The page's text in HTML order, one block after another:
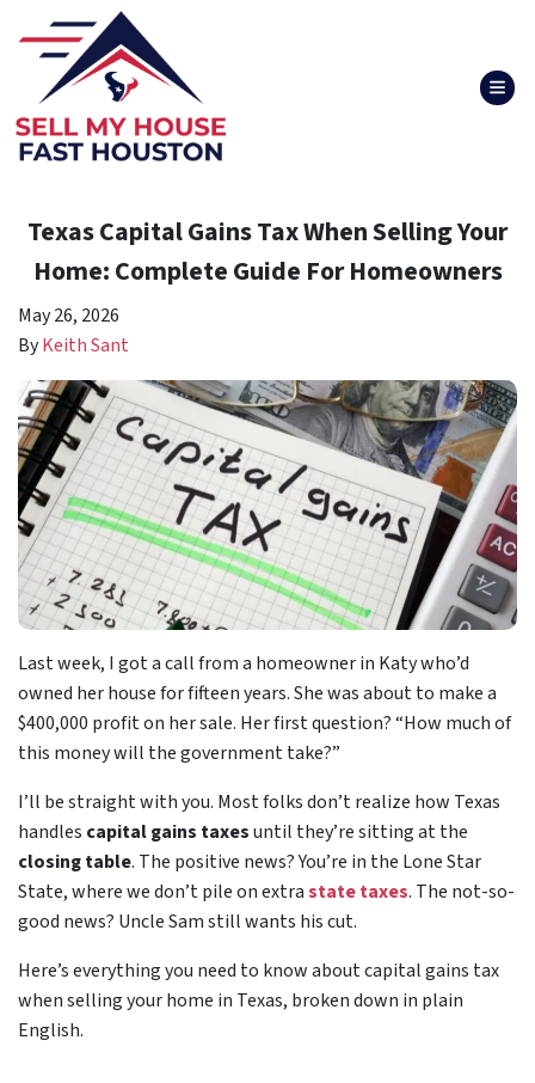
Texas Capital Gains Tax When Selling Your
Home: Complete Guide For Homeowners
May 26, 2026
ByKeith Sant
Last week, I got a call from a homeowner in Katy who’d
owned her house for fifteen years. She was about to make a
$400,000 profit on her sale. Her first question? “How much of
this money will the government take?”
I’ll be straight with you. Most folks don’t realize how Texas
handles capital gains taxesuntil they’re sitting at the
closing table. The positive news? You’re in the Lone Star
State, where we don’t pile on extrastate taxes. The not-so-
good news? Uncle Sam still wants his cut.
Here’s everything you need to know about capital gains tax
when selling your home in Texas, broken down in plain
English.